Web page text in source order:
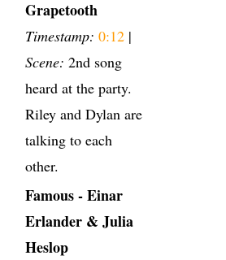
Grapetooth
Timestamp: 0:12 |
Scene: 2nd song
heard at the party.
Riley and Dylan are
talking to each
other.
Famous - Einar
Erlander & Julia
Heslop